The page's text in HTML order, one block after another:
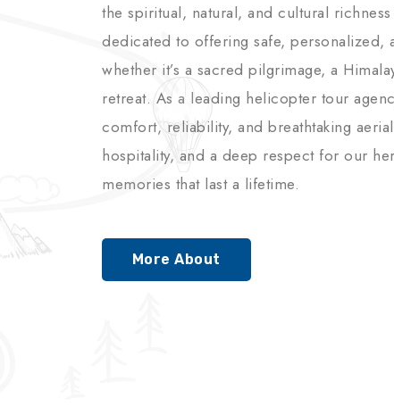
the spiritual, natural, and cultural
dedicated to offering safe, personalized,
whether it’s a sacred pilgrimage, a
retreat. As a leading helicopter tour
comfort, reliability, and breathtaking
hospitality, and a deep respect for our
memories that last a lifetime.
More About